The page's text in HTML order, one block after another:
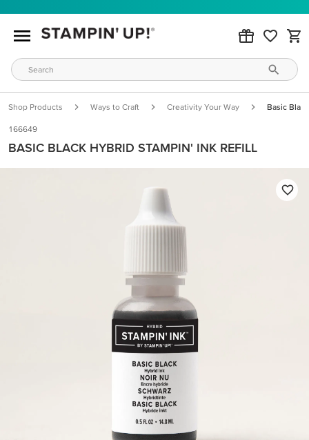
Shop Products Ways to Craft Creativity Your Way Basic
166649
BASIC BLACK HYBRID STAMPIN' INK REFILL